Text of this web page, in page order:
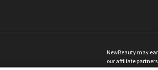
NewBeauty may
our affiliate